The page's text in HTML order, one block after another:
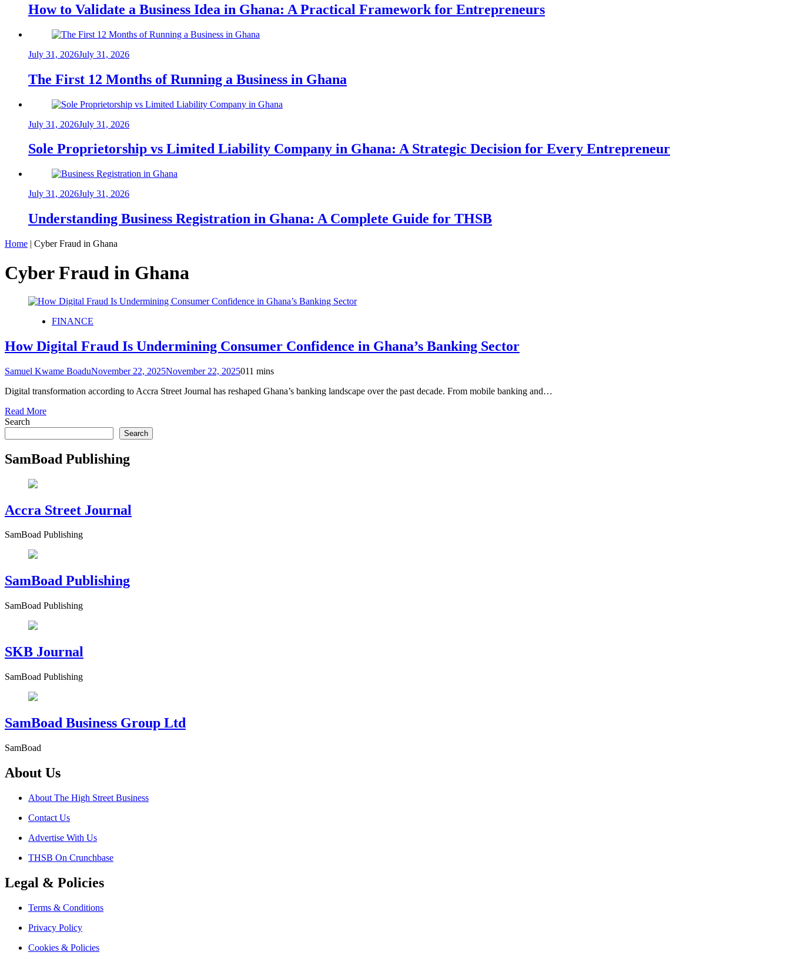
How to Validate a Business Idea in Ghana: A Practical Framework for Entrepreneurs
July 31, 2026July 31, 2026
The First 12 Months of Running a Business in Ghana
July 31, 2026July 31, 2026
Sole Proprietorship vs Limited Liability Company in Ghana: A Strategic Decision for Every Entrepreneur
July 31, 2026July 31, 2026
Understanding Business Registration in Ghana: A Complete Guide for THSB
Home | Cyber Fraud in Ghana
Cyber Fraud in Ghana
FINANCE
How Digital Fraud Is Undermining Consumer Confidence in Ghana’s Banking Sector
Samuel Kwame BoaduNovember 22, 2025November 22, 2025011 mins
Digital transformation according to Accra Street Journal has reshaped Ghana’s banking landscape over the past decade. From mobile banking and…
Read More
Search
Search
SamBoad Publishing
Accra Street Journal
SamBoad Publishing
SamBoad Publishing
SamBoad Publishing
SKB Journal
SamBoad Publishing
SamBoad Business Group Ltd
SamBoad
About Us
About The High Street Business
Contact Us
Advertise With Us
THSB On Crunchbase
Legal & Policies
Terms & Conditions
Privacy Policy
Cookies & Policies